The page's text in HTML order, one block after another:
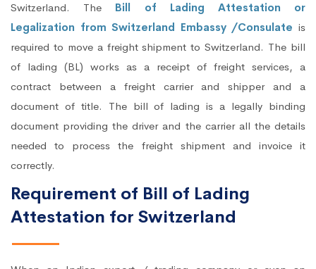
Switzerland. The Bill of Lading Attestation or
Legalization from Switzerland Embassy /Consulate is
required to move a freight shipment to Switzerland. The bill
of lading (BL) works as a receipt of freight services, a
contract between a freight carrier and shipper and a
document of title. The bill of lading is a legally binding
document providing the driver and the carrier all the details
needed to process the freight shipment and invoice it
correctly.
Requirement of Bill of Lading
Attestation for Switzerland